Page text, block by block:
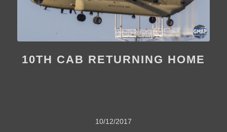
10TH CAB RETURNING HOME
10/12/2017